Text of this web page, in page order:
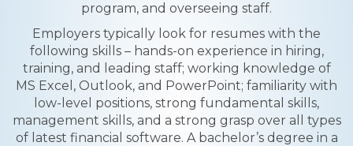
program, and overseeing staff.
Employers typically look for resumes with the
following skills – hands-on experience in hiring,
training, and leading staff; working knowledge of
MS Excel, Outlook, and PowerPoint; familiarity with
low-level positions, strong fundamental skills,
management skills, and a strong grasp over all types
of latest financial software. A bachelor’s degree in a